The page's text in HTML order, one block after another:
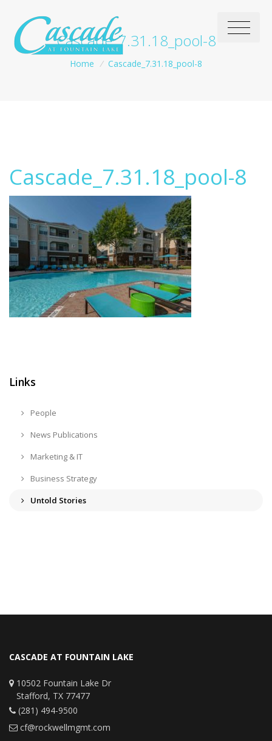
Cascade_7.31.18_pool-8
Home / Cascade_7.31.18_pool-8
Cascade_7.31.18_pool-8
Links
People
News Publications
Marketing & IT
Business Strategy
Untold Stories
CASCADE AT FOUNTAIN LAKE
10502 Fountain Lake Dr
Stafford, TX 77477
(281) 494-9500
cf@rockwellmgmt.com